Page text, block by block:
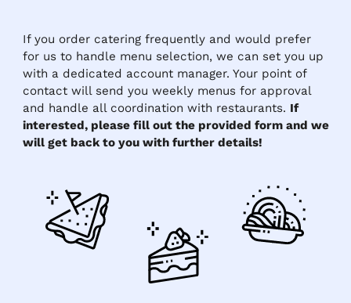
If you order catering frequently and would prefer
for us to handle menu selection, we can set you up
with a dedicated account manager. Your point of
contact will send you weekly menus for approval
and handle all coordination with restaurants. If
interested, please fill out the provided form and we
will get back to you with further details!